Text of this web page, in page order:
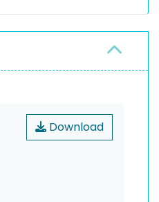
Download